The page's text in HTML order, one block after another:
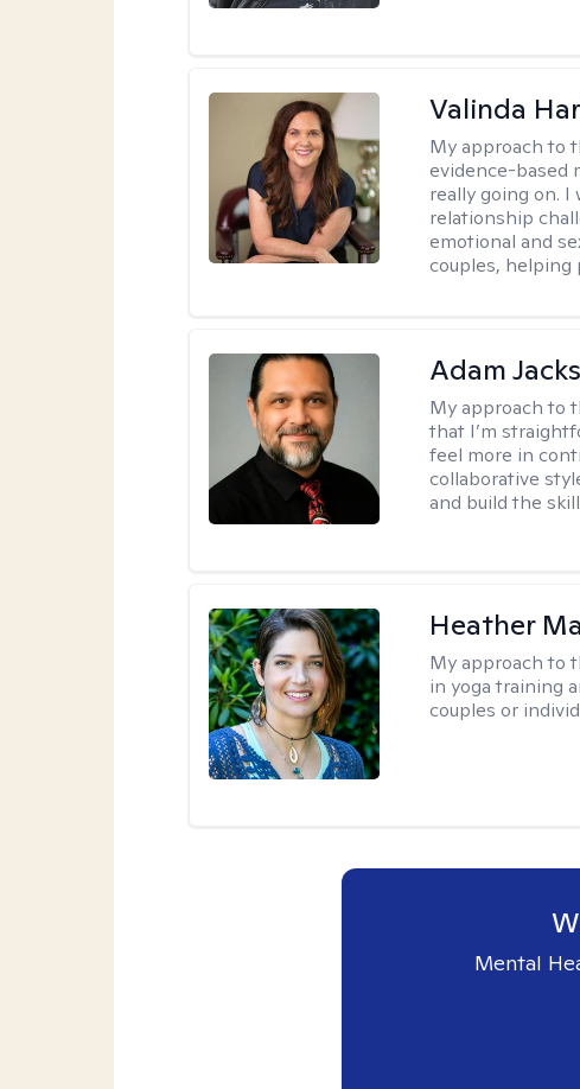
Valinda
My approach to
evidence-based
really going on. I
relationship
emotional and
couples, helping
Adam
My approach to
that I’m
feel more in
collaborative
and build the
Heather
My approach to
in yoga training
couples or
Mental